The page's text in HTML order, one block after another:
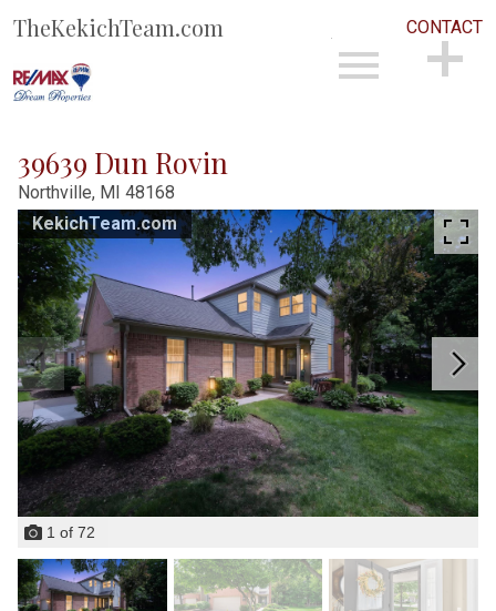
TheKekichTeam.com CONTACT
39639 Dun Rovin
Northville, MI 48168
KekichTeam.com
1 of 72